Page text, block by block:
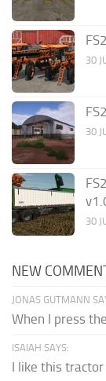
30
30
30
NEW
JONAS GUTMANN
When I press
ISAIAH SAYS:
I like this tractor